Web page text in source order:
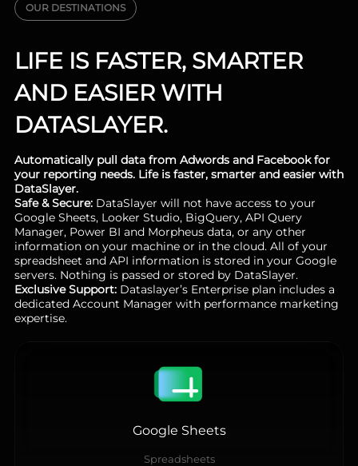
OUR DESTINATIONS
LIFE IS FASTER, SMARTER
AND EASIER WITH
DATASLAYER.
Automatically pull data from Adwords and Facebook for
your reporting needs. Life is faster, smarter and easier with
DataSlayer.
Safe & Secure: DataSlayer will not have access to your
Google Sheets, Looker Studio, BigQuery, API Query
Manager, Power BI and Morpheus data, or any other
information on your machine or in the cloud. All of your
spreadsheet and API information is stored in your Google
servers. Nothing is passed or stored by DataSlayer.
Exclusive Support: Dataslayer’s Enterprise plan includes a
dedicated Account Manager with performance marketing
expertise.
Google Sheets
Spreadsheets